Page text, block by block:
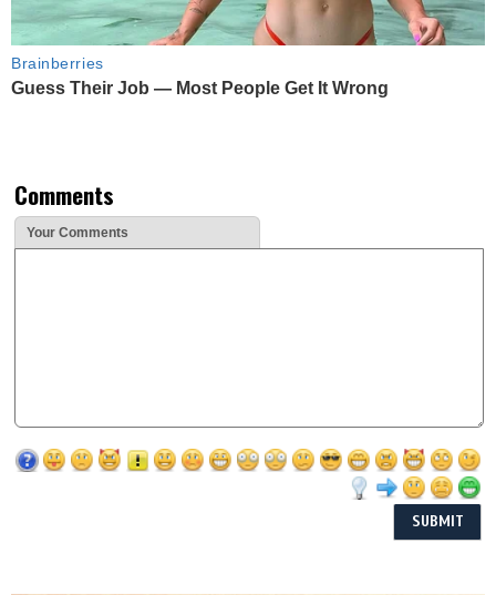
Brainberries
Guess Their Job — Most People Get It Wrong
Comments
Your Comments